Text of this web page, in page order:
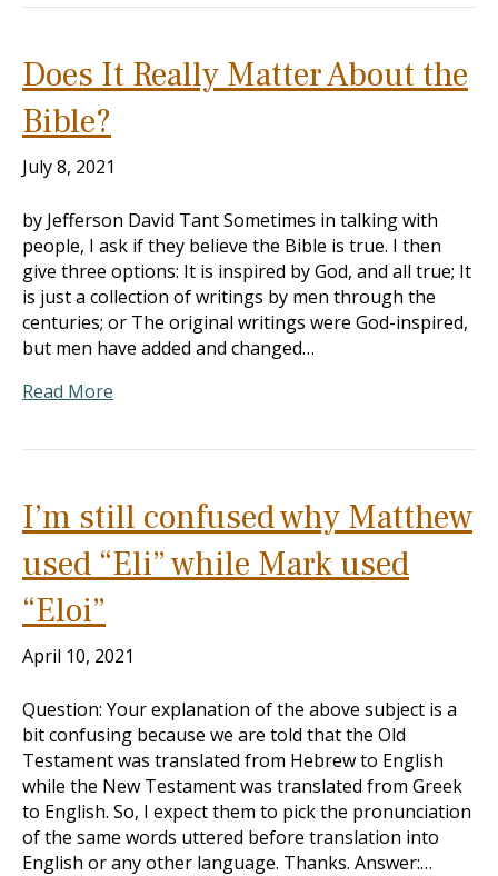
Does It Really Matter About the
Bible?
July 8, 2021
by Jefferson David Tant Sometimes in talking with
people, I ask if they believe the Bible is true. I then
give three options: It is inspired by God, and all true; It
is just a collection of writings by men through the
centuries; or The original writings were God-inspired,
but men have added and changed…
Read More
I’m still confused why Matthew
used “Eli” while Mark used
“Eloi”
April 10, 2021
Question: Your explanation of the above subject is a
bit confusing because we are told that the Old
Testament was translated from Hebrew to English
while the New Testament was translated from Greek
to English. So, I expect them to pick the pronunciation
of the same words uttered before translation into
English or any other language. Thanks. Answer:…